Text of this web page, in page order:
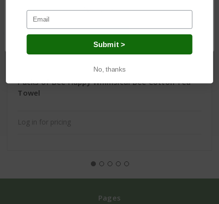
Packs of Bee Happy Whimsical Bee Cotton Tea
Towel
Log in for pricing
Pages
Network Error
OK
Submit >
No, thanks